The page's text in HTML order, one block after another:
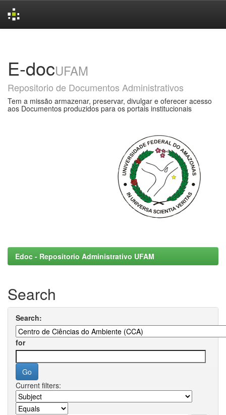
E-docUFAM
Repositorio de Documentos Administrativos
Tem a missão armazenar, preservar, divulgar e oferecer acesso
aos Documentos produzidos para os portais institucionais
Edoc - Repositorio Administrativo UFAM
Search
Search:
for
Current filters: